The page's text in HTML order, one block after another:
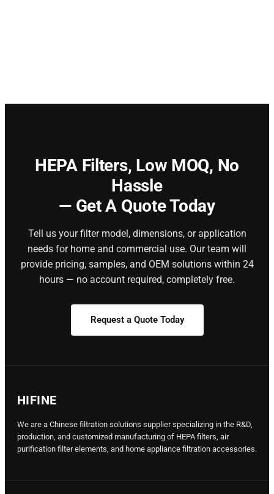
HEPA Filters, Low MOQ, No
Hassle
— Get A Quote Today
Tell us your filter model, dimensions, or application
needs for home and commercial use. Our team will
provide pricing, samples, and OEM solutions within 24
hours — no account required, completely free.
Request a Quote Today
HIFINE
We are a Chinese filtration solutions supplier specializing in the R&D,
production, and customized manufacturing of HEPA filters, air
purification filter elements, and home appliance filtration accessories.